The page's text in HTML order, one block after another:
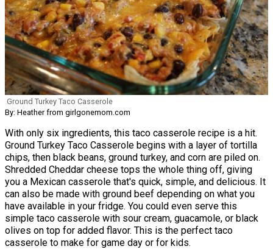
Ground Turkey Taco Casserole
By: Heather from girlgonemom.com
With only six ingredients, this taco casserole recipe is a hit.
Ground Turkey Taco Casserole begins with a layer of tortilla
chips, then black beans, ground turkey, and corn are piled on.
Shredded Cheddar cheese tops the whole thing off, giving
you a Mexican casserole that's quick, simple, and delicious. It
can also be made with ground beef depending on what you
have available in your fridge. You could even serve this
simple taco casserole with sour cream, guacamole, or black
olives on top for added flavor. This is the perfect taco
casserole to make for game day or for kids.